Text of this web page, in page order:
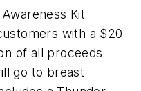
Kit
with a $20
of all proceeds
go to breast